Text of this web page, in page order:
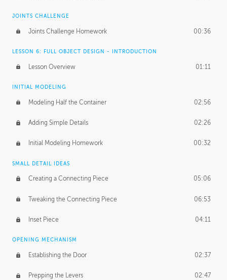
JOINTS CHALLENGE
Joints Challenge Homework 00:36
LESSON 6: FULL OBJECT DESIGN - INTRODUCTION
Lesson Overview 01:11
INITIAL MODELING
Modeling Half the Container 02:56
Adding Simple Details 02:26
Initial Modeling Homework 00:32
SMALL DETAIL IDEAS
Creating a Connecting Piece 05:06
Tweaking the Connecting Piece 06:53
Inset Piece 04:11
OPENING MECHANISM
Establishing the Door 02:37
Prepping the Levers 02:47